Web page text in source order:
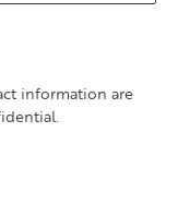
information are